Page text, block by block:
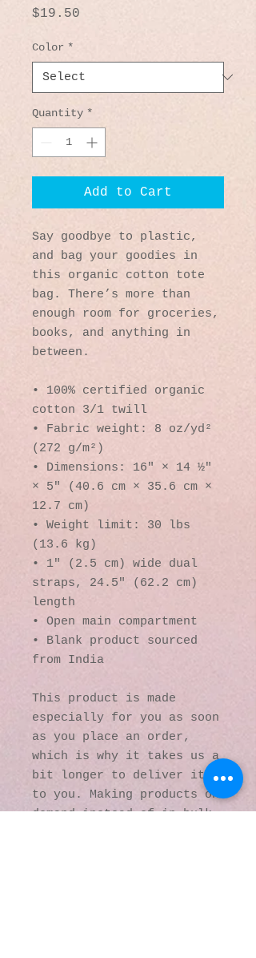
$19.50
Color *
Quantity *
Add to Cart
Say goodbye to plastic,
and bag your goodies in
this organic cotton tote
bag. There’s more than
enough room for groceries,
books, and anything in
between.
• 100% certified organic
cotton 3/1 twill
• Fabric weight: 8 oz/yd²
(272 g/m²)
• Dimensions: 16″ × 14 ½″
× 5″ (40.6 cm × 35.6 cm ×
12.7 cm)
• Weight limit: 30 lbs
(13.6 kg)
• 1″ (2.5 cm) wide dual
straps, 24.5″ (62.2 cm)
length
• Open main compartment
• Blank product sourced
from India
This product is made
especially for you as soon
as you place an order,
which is why it takes us a
bit longer to deliver it
to you. Making products on
demand instead of in bulk